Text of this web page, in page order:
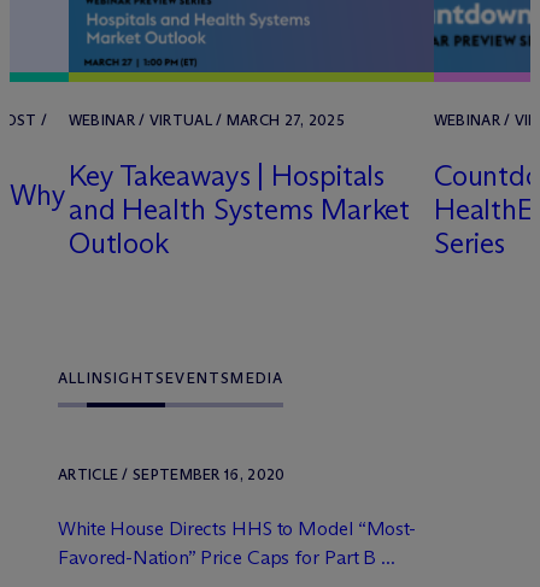
/
Why
WEBINAR / VIRTUAL / MARCH 27, 2025
Key Takeaways | Hospitals
and Health Systems Market
Outlook
WEBINAR /
Series
ALLINSIGHTSEVENTSMEDIA
ARTICLE / SEPTEMBER 16, 2020
White House Directs HHS to Model “Most-
Favored-Nation” Price Caps for Part B ...